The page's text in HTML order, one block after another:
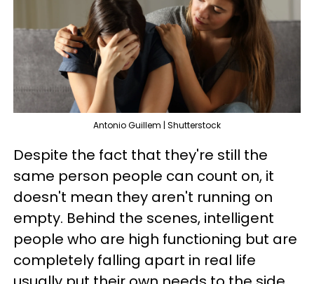
Antonio Guillem | Shutterstock
Despite the fact that they're still the
same person people can count on, it
doesn't mean they aren't running on
empty. Behind the scenes, intelligent
people who are high functioning but are
completely falling apart in real life